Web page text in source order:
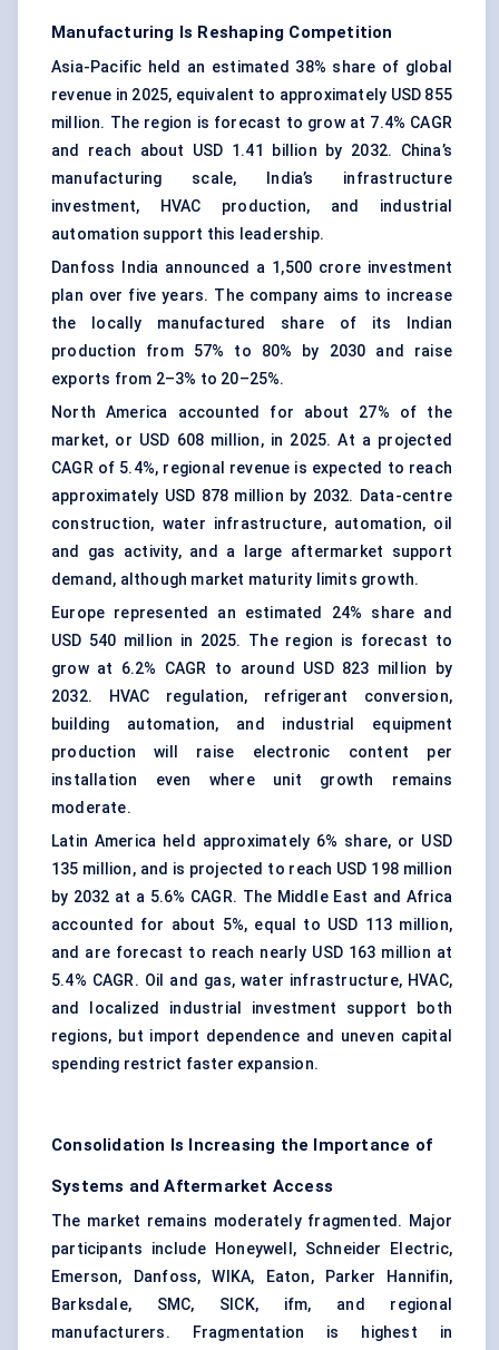
Manufacturing Is Reshaping Competition
Asia-Pacific held an estimated 38% share of global
revenue in 2025, equivalent to approximately USD 855
million. The region is forecast to grow at 7.4% CAGR
and reach about USD 1.41 billion by 2032. China’s
manufacturing scale, India’s infrastructure
investment, HVAC production, and industrial
automation support this leadership.
Danfoss India announced a 1,500 crore investment
plan over five years. The company aims to increase
the locally manufactured share of its Indian
production from 57% to 80% by 2030 and raise
exports from 2–3% to 20–25%.
North America accounted for about 27% of the
market, or USD 608 million, in 2025. At a projected
CAGR of 5.4%, regional revenue is expected to reach
approximately USD 878 million by 2032. Data-centre
construction, water infrastructure, automation, oil
and gas activity, and a large aftermarket support
demand, although market maturity limits growth.
Europe represented an estimated 24% share and
USD 540 million in 2025. The region is forecast to
grow at 6.2% CAGR to around USD 823 million by
2032. HVAC regulation, refrigerant conversion,
building automation, and industrial equipment
production will raise electronic content per
installation even where unit growth remains
moderate.
Latin America held approximately 6% share, or USD
135 million, and is projected to reach USD 198 million
by 2032 at a 5.6% CAGR. The Middle East and Africa
accounted for about 5%, equal to USD 113 million,
and are forecast to reach nearly USD 163 million at
5.4% CAGR. Oil and gas, water infrastructure, HVAC,
and localized industrial investment support both
regions, but import dependence and uneven capital
spending restrict faster expansion.
Consolidation Is Increasing the Importance of
Systems and Aftermarket Access
The market remains moderately fragmented. Major
participants include Honeywell, Schneider Electric,
Emerson, Danfoss, WIKA, Eaton, Parker Hannifin,
Barksdale, SMC, SICK, ifm, and regional
manufacturers. Fragmentation is highest in